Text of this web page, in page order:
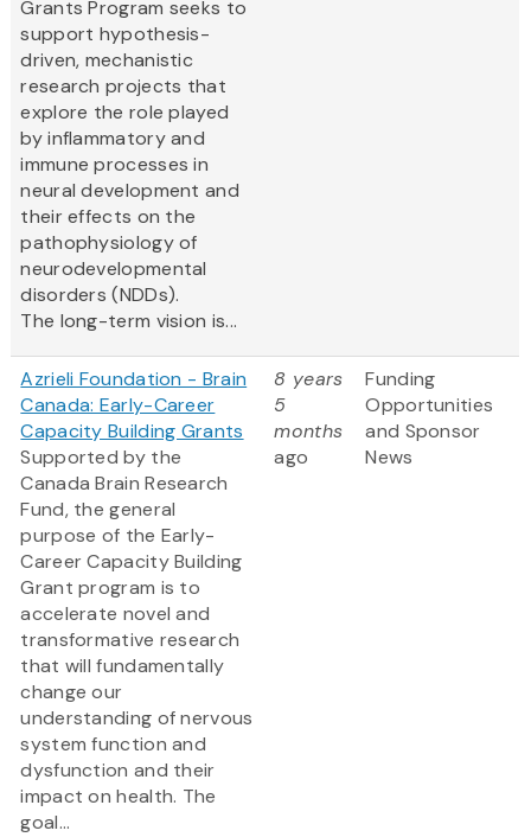
Grants Program seeks to
support hypothesis-
driven, mechanistic
research projects that
explore the role played
by inflammatory and
immune processes in
neural development and
their effects on the
pathophysiology of
neurodevelopmental
disorders (NDDs).
The long-term vision is...
Azrieli Foundation - Brain
Canada: Early-Career
Capacity Building Grants
Supported by the
Canada Brain Research
Fund, the general
purpose of the Early-
Career Capacity Building
Grant program is to
accelerate novel and
transformative research
that will fundamentally
change our
understanding of nervous
system function and
dysfunction and their
impact on health. The
goal...
8 years
5
months
ago
Funding
Opportunities
and Sponsor
News